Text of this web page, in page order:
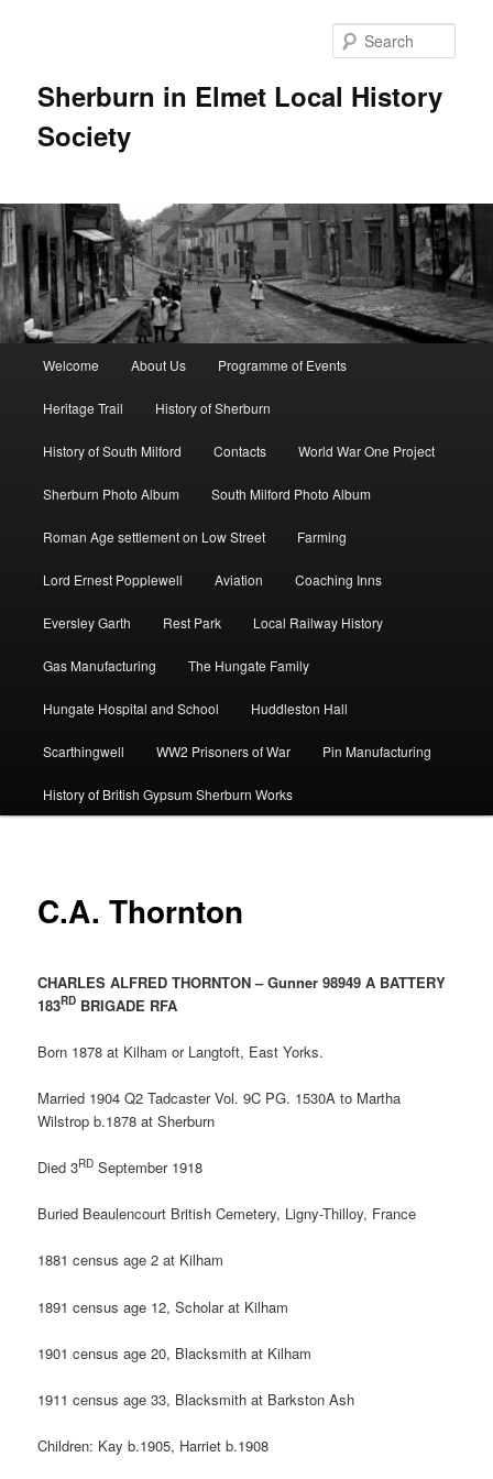
Sherburn in Elmet Local History
Society
Welcome About Us Programme of Events
Heritage Trail History of Sherburn
History of South Milford Contacts World War One Project
Sherburn Photo Album South Milford Photo Album
Roman Age settlement on Low Street Farming
Lord Ernest Popplewell Aviation Coaching Inns
Eversley Garth Rest Park Local Railway History
Gas Manufacturing The Hungate Family
Hungate Hospital and School Huddleston Hall
Scarthingwell WW2 Prisoners of War Pin Manufacturing
History of British Gypsum Sherburn Works
C.A. Thornton
CHARLES ALFRED THORNTON – Gunner 98949 A BATTERY
183RD BRIGADE RFA
Born 1878 at Kilham or Langtoft, East Yorks.
Married 1904 Q2 Tadcaster Vol. 9C PG. 1530A to Martha
Wilstrop b.1878 at Sherburn
Died 3RD September 1918
Buried Beaulencourt British Cemetery, Ligny-Thilloy, France
1881 census age 2 at Kilham
1891 census age 12, Scholar at Kilham
1901 census age 20, Blacksmith at Kilham
1911 census age 33, Blacksmith at Barkston Ash
Children: Kay b.1905, Harriet b.1908